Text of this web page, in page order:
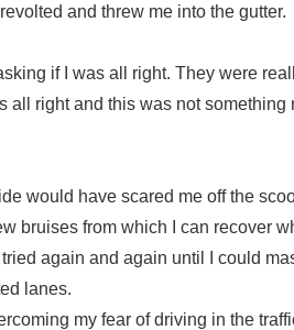
and threw me into the gutter.
if I was all right. They were
all right and this was not
would have scared me off the
bruises from which I can recover
again and again until I could
lanes.
my fear of driving in the